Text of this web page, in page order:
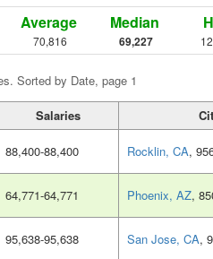
Average
70,816
Median
69,227
Sorted by Date, page 1
Salaries
88,400-88,400 Rocklin, CA,
64,771-64,771 Phoenix, AZ,
95,638-95,638 San Jose, CA,